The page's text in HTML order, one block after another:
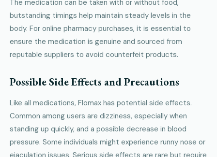
The medication can be taken with or without food,
butstanding timings help maintain steady levels in the
body. For online pharmacy purchases, it is essential to
ensure the medication is genuine and sourced from
reputable suppliers to avoid counterfeit products.
Possible Side Effects and Precautions
Like all medications, Flomax has potential side effects.
Common among users are dizziness, especially when
standing up quickly, and a possible decrease in blood
pressure. Some individuals might experience runny nose or
ejaculation issues. Serious side effects are rare but require